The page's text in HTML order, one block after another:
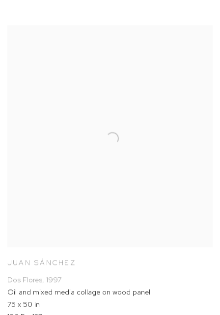
JUAN SÁNCHEZ
Dos Flores, 1997
Oil and mixed media collage on wood panel
75 x 50 in